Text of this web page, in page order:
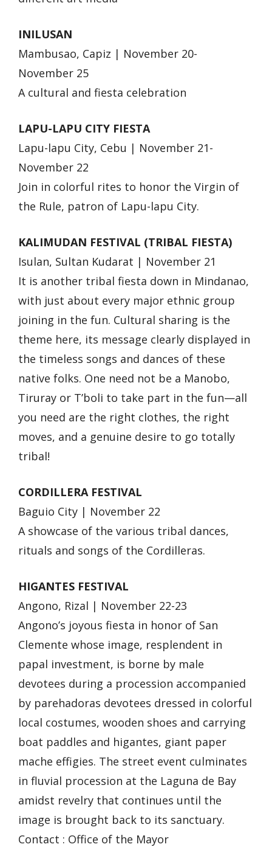
INILUSAN
Mambusao, Capiz | November 20-
November 25
A cultural and fiesta celebration
LAPU-LAPU CITY FIESTA
Lapu-lapu City, Cebu | November 21-
November 22
Join in colorful rites to honor the Virgin of
the Rule, patron of Lapu-lapu City.
KALIMUDAN FESTIVAL (TRIBAL FIESTA)
Isulan, Sultan Kudarat | November 21
It is another tribal fiesta down in Mindanao,
with just about every major ethnic group
joining in the fun. Cultural sharing is the
theme here, its message clearly displayed in
the timeless songs and dances of these
native folks. One need not be a Manobo,
Tiruray or T’boli to take part in the fun—all
you need are the right clothes, the right
moves, and a genuine desire to go totally
tribal!
CORDILLERA FESTIVAL
Baguio City | November 22
A showcase of the various tribal dances,
rituals and songs of the Cordilleras.
HIGANTES FESTIVAL
Angono, Rizal | November 22-23
Angono’s joyous fiesta in honor of San
Clemente whose image, resplendent in
papal investment, is borne by male
devotees during a procession accompanied
by parehadoras devotees dressed in colorful
local costumes, wooden shoes and carrying
boat paddles and higantes, giant paper
mache effigies. The street event culminates
in fluvial procession at the Laguna de Bay
amidst revelry that continues until the
image is brought back to its sanctuary.
Contact : Office of the Mayor